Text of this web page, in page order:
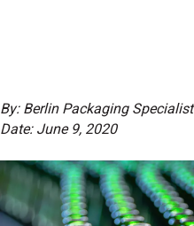
By: Berlin Packaging Specialist
Date: June 9, 2020